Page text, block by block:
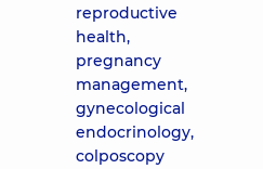
reproductive
health,
pregnancy
management,
gynecological
endocrinology,
colposcopy